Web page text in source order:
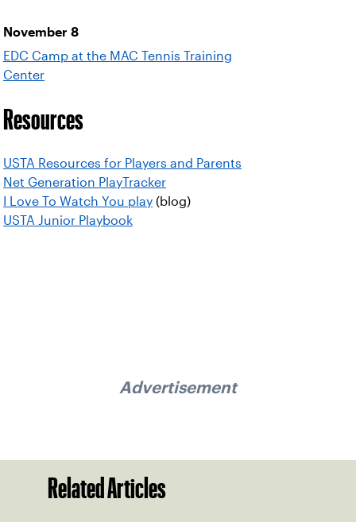
November 8
EDC Camp at the MAC Tennis Training
Center
Resources
USTA Resources for Players and Parents
Net Generation PlayTracker
I Love To Watch You play (blog)
USTA Junior Playbook
Advertisement
Related Articles